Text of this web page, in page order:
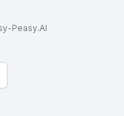
Peasy.AI